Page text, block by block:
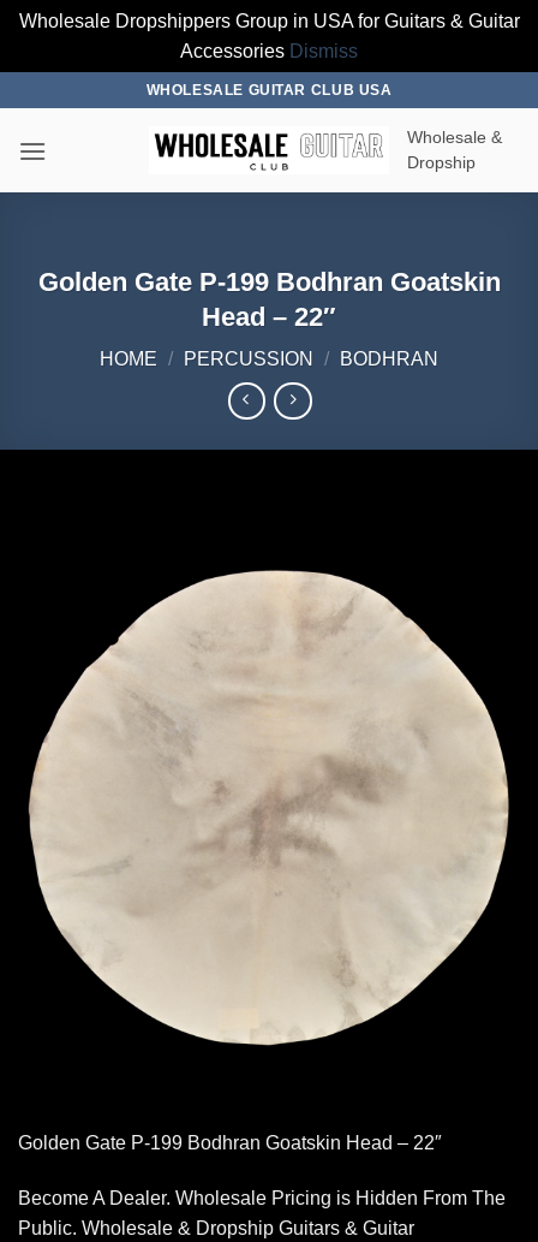
Wholesale Dropshippers Group in USA for Guitars & Guitar
Accessories Dismiss
content
WHOLESALE GUITAR CLUB USA
Wholesale &
Dropship
Golden Gate P-199 Bodhran Goatskin
Head – 22″
HOME / PERCUSSION / BODHRAN
Golden Gate P-199 Bodhran Goatskin Head – 22″
Become A Dealer. Wholesale Pricing is Hidden From The
Public. Wholesale & Dropship Guitars & Guitar